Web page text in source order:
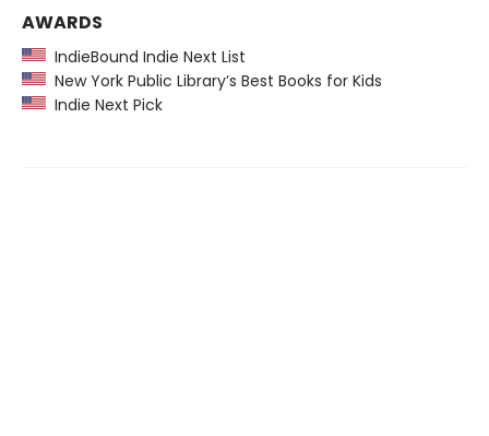
AWARDS
IndieBound Indie Next List
New York Public Library’s Best Books for Kids
Indie Next Pick